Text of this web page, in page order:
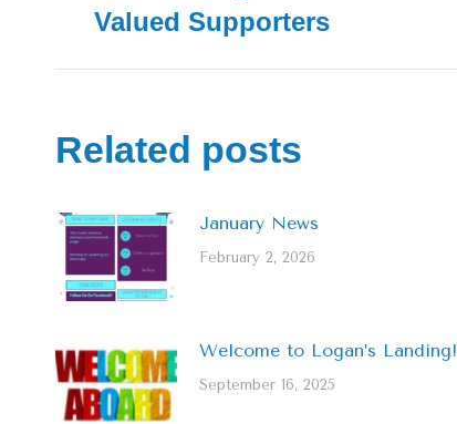
post:
Valued Supporters
Related posts
January News
February 2, 2026
Welcome to Logan’s Landing!
September 16, 2025